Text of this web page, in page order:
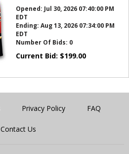
Opened: Jul 30, 2026 07:40:00 PM
EDT
Ending: Aug 13, 2026 07:34:00 PM
EDT
Number Of Bids: 0
Current Bid: $199.00
Privacy Policy FAQ
Contact Us